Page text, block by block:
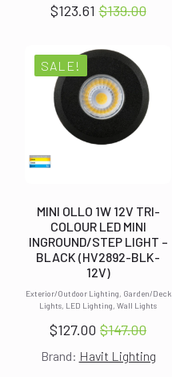
$139.00
Original
was:
$139.00.
$123.61 Current
$123.61.
SALE!
Exterior/Outdoor Lighting, Garden/Deck
Lights, LED Lighting, Wall Lights
MINI OLLO 1W 12V TRI-
COLOUR LED MINI
INGROUND/STEP LIGHT –
BLACK (HV2892-BLK-
12V)
$147.00
Original
price
$127.00 Current
price
Brand: Havit Lighting